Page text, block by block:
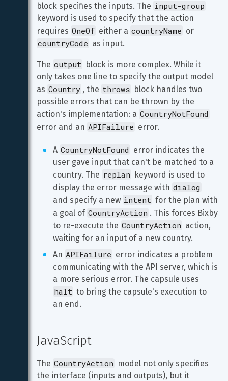
block specifies the inputs. The input-group
keyword is used to specify that the action
requires OneOf either a countryName or
countryCode as input.
The output block is more complex. While it
only takes one line to specify the output model
as Country , the throws block handles two
possible errors that can be thrown by the
action's implementation: a CountryNotFound
error and an APIFailure error.
A CountryNotFound error indicates the
user gave input that can't be matched to a
country. The replan keyword is used to
display the error message with dialog
and specify a new intent for the plan with
a goal of CountryAction . This forces Bixby
to re-execute the CountryAction action,
waiting for an input of a new country.
An APIFailure error indicates a problem
communicating with the API server, which is
a more serious error. The capsule uses
halt to bring the capsule's execution to
an end.
JavaScript
The CountryAction model not only specifies
the interface (inputs and outputs), but it